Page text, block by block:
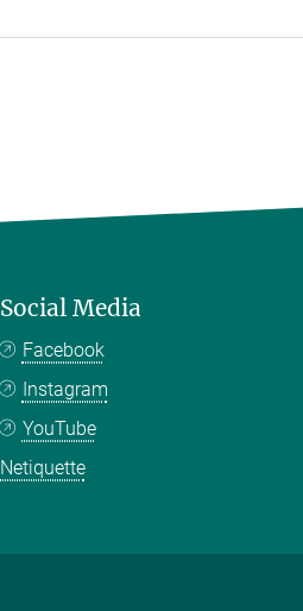
Social Media
Facebook
Instagram
YouTube
Netiquette